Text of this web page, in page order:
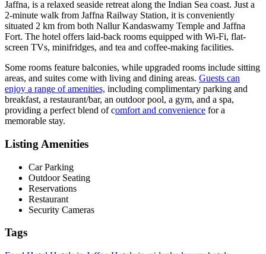
Jaffna, is a relaxed seaside retreat along the Indian Sea coast. Just a
2-minute walk from Jaffna Railway Station, it is conveniently
situated 2 km from both Nallur Kandaswamy Temple and Jaffna
Fort. The hotel offers laid-back rooms equipped with Wi-Fi, flat-
screen TVs, minifridges, and tea and coffee-making facilities.
Some rooms feature balconies, while upgraded rooms include sitting
areas, and suites come with living and dining areas. Guests can
enjoy a range of amenities, including complimentary parking and
breakfast, a restaurant/bar, an outdoor pool, a gym, and a spa,
providing a perfect blend of comfort and convenience for a
memorable stay.
Listing Amenities
Car Parking
Outdoor Seating
Reservations
Restaurant
Security Cameras
Tags